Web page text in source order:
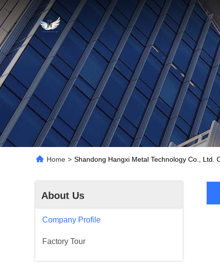
Home > Shandong Hangxi Metal Technology Co., Ltd.
About Us
Company Profile
Factory Tour